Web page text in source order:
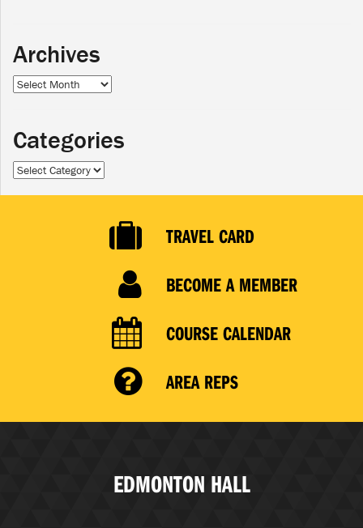
Archives
Archives
Categories
Categories
TRAVEL CARD
BECOME A MEMBER
COURSE CALENDAR
AREA REPS
EDMONTON HALL